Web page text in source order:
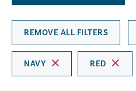
REMOVE ALL FILTERS
NAVY RED